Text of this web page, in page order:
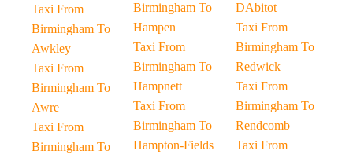
Taxi From
Birmingham To
Awkley
Taxi From
Birmingham To
Awre
Taxi From
Birmingham To
Birmingham To
Hampen
Taxi From
Birmingham To
Hampnett
Taxi From
Birmingham To
Hampton-Fields
DAbitot
Taxi From
Birmingham To
Redwick
Taxi From
Birmingham To
Rendcomb
Taxi From